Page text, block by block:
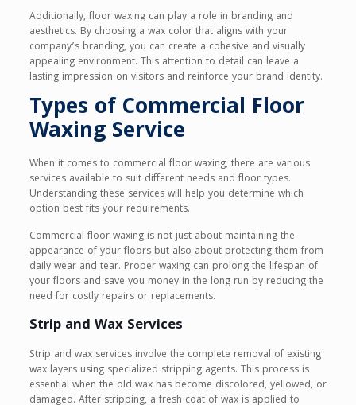
Additionally, floor waxing can play a role in branding and
aesthetics. By choosing a wax color that aligns with your
company’s branding, you can create a cohesive and visually
appealing environment. This attention to detail can leave a
lasting impression on visitors and reinforce your brand identity.
Types of Commercial Floor
Waxing Service
When it comes to commercial floor waxing, there are various
services available to suit different needs and floor types.
Understanding these services will help you determine which
option best fits your requirements.
Commercial floor waxing is not just about maintaining the
appearance of your floors but also about protecting them from
daily wear and tear. Proper waxing can prolong the lifespan of
your floors and save you money in the long run by reducing the
need for costly repairs or replacements.
Strip and Wax Services
Strip and wax services involve the complete removal of existing
wax layers using specialized stripping agents. This process is
essential when the old wax has become discolored, yellowed, or
damaged. After stripping, a fresh coat of wax is applied to